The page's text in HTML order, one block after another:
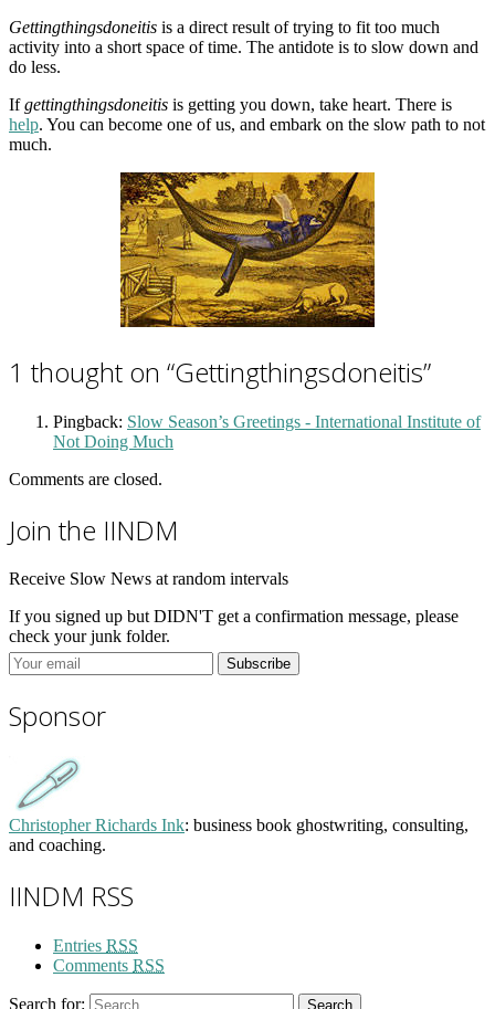
Gettingthingsdoneitis is a direct result of trying to fit too much
activity into a short space of time. The antidote is to slow down and
do less.
Ifgettingthingsdoneitis is getting you down, take heart. There is
help. You can become one of us, and embark on the slow path to not
much.
1 thought on “Gettingthingsdoneitis”
Pingback: Slow Season’s Greetings - International Institute of
Not Doing Much
Comments are closed.
Join the IINDM
Receive Slow News at random intervals
If you signed up but DIDN'T get a confirmation message, please
check your junk folder.
Sponsor
Christopher Richards Ink: business book ghostwriting, consulting,
and coaching.
IINDM RSS
Entries RSS
Comments RSS
Search for: Search